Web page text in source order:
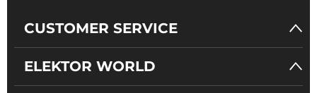
CUSTOMER SERVICE
ELEKTOR WORLD